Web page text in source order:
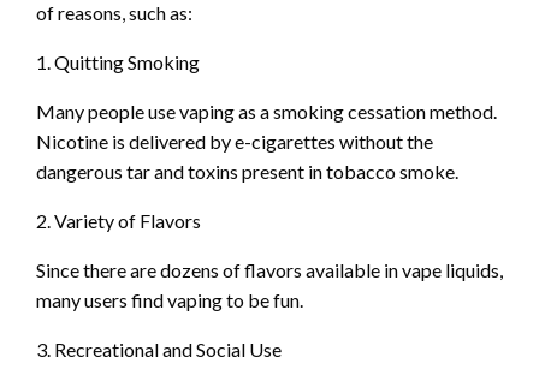
of reasons, such as:
1. Quitting Smoking
Many people use vaping as a smoking cessation method.
Nicotine is delivered by e-cigarettes without the
dangerous tar and toxins present in tobacco smoke.
2. Variety of Flavors
Since there are dozens of flavors available in vape liquids,
many users find vaping to be fun.
3. Recreational and Social Use